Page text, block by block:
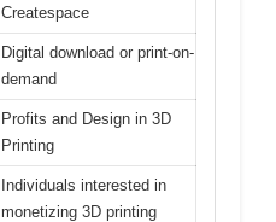
Createspace
Digital download or print-on-
demand
Profits and Design in 3D
Printing
Individuals interested in
monetizing 3D printing